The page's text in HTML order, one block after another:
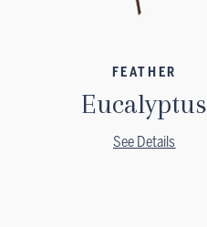
FEATHER
Eucalyptus
See Details